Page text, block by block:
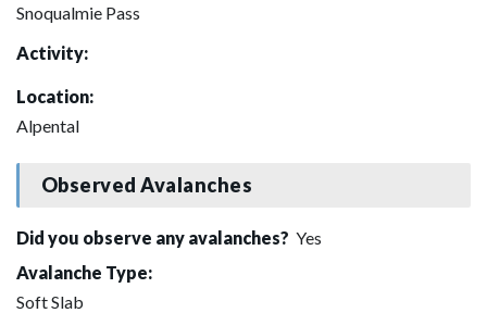
Snoqualmie Pass
Activity:
Location:
Alpental
Observed Avalanches
Did you observe any avalanches? Yes
Avalanche Type:
Soft Slab